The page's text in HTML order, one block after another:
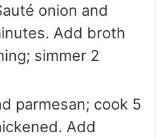
onion and
Add broth
simmer 2
parmesan; cook 5
Add